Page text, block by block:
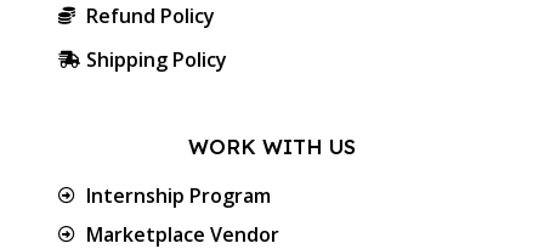
Refund Policy
Shipping Policy
WORK WITH US
Internship Program
Marketplace Vendor